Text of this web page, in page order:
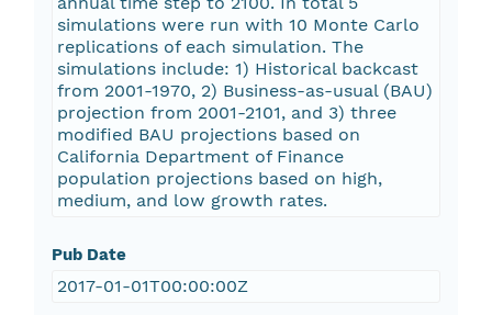
simulations were run with 10 Monte Carlo
replications of each simulation. The
simulations include: 1) Historical backcast
from 2001-1970, 2) Business-as-usual (BAU)
projection from 2001-2101, and 3) three
modified BAU projections based on
California Department of Finance
population projections based on high,
medium, and low growth rates.
Pub Date
2017-01-01T00:00:00Z